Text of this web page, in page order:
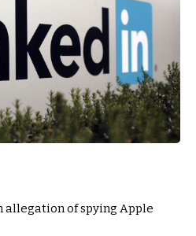
allegation of spying Apple